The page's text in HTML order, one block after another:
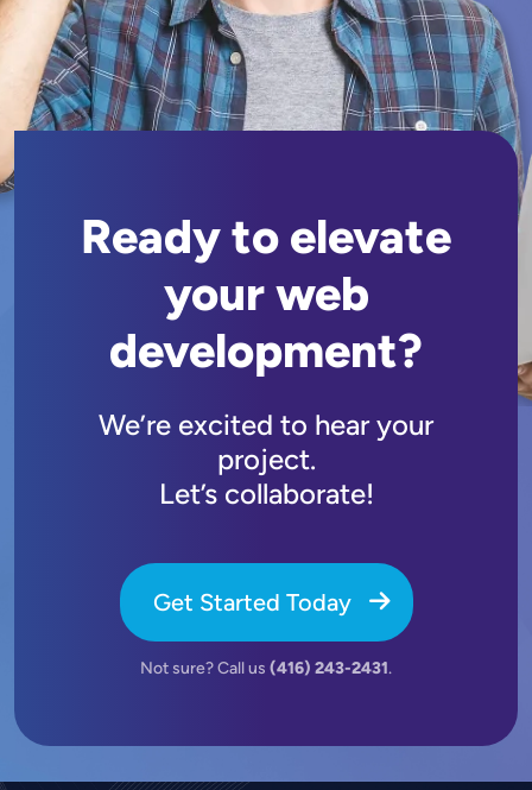
Ready to elevate
your web
development?
We’re excited to hear your
project.
Let’s collaborate!
Get Started Today
Not sure? Call us (416) 243-2431.